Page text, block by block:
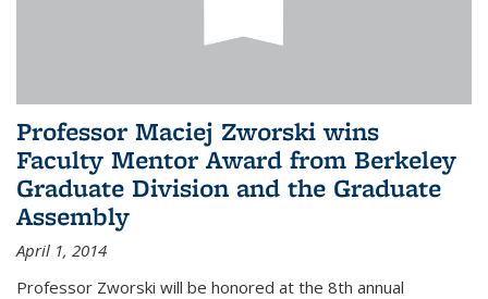
Professor Maciej Zworski wins
Faculty Mentor Award from Berkeley
Graduate Division and the Graduate
Assembly
April 1, 2014
Professor Zworski will be honored at the 8th annual